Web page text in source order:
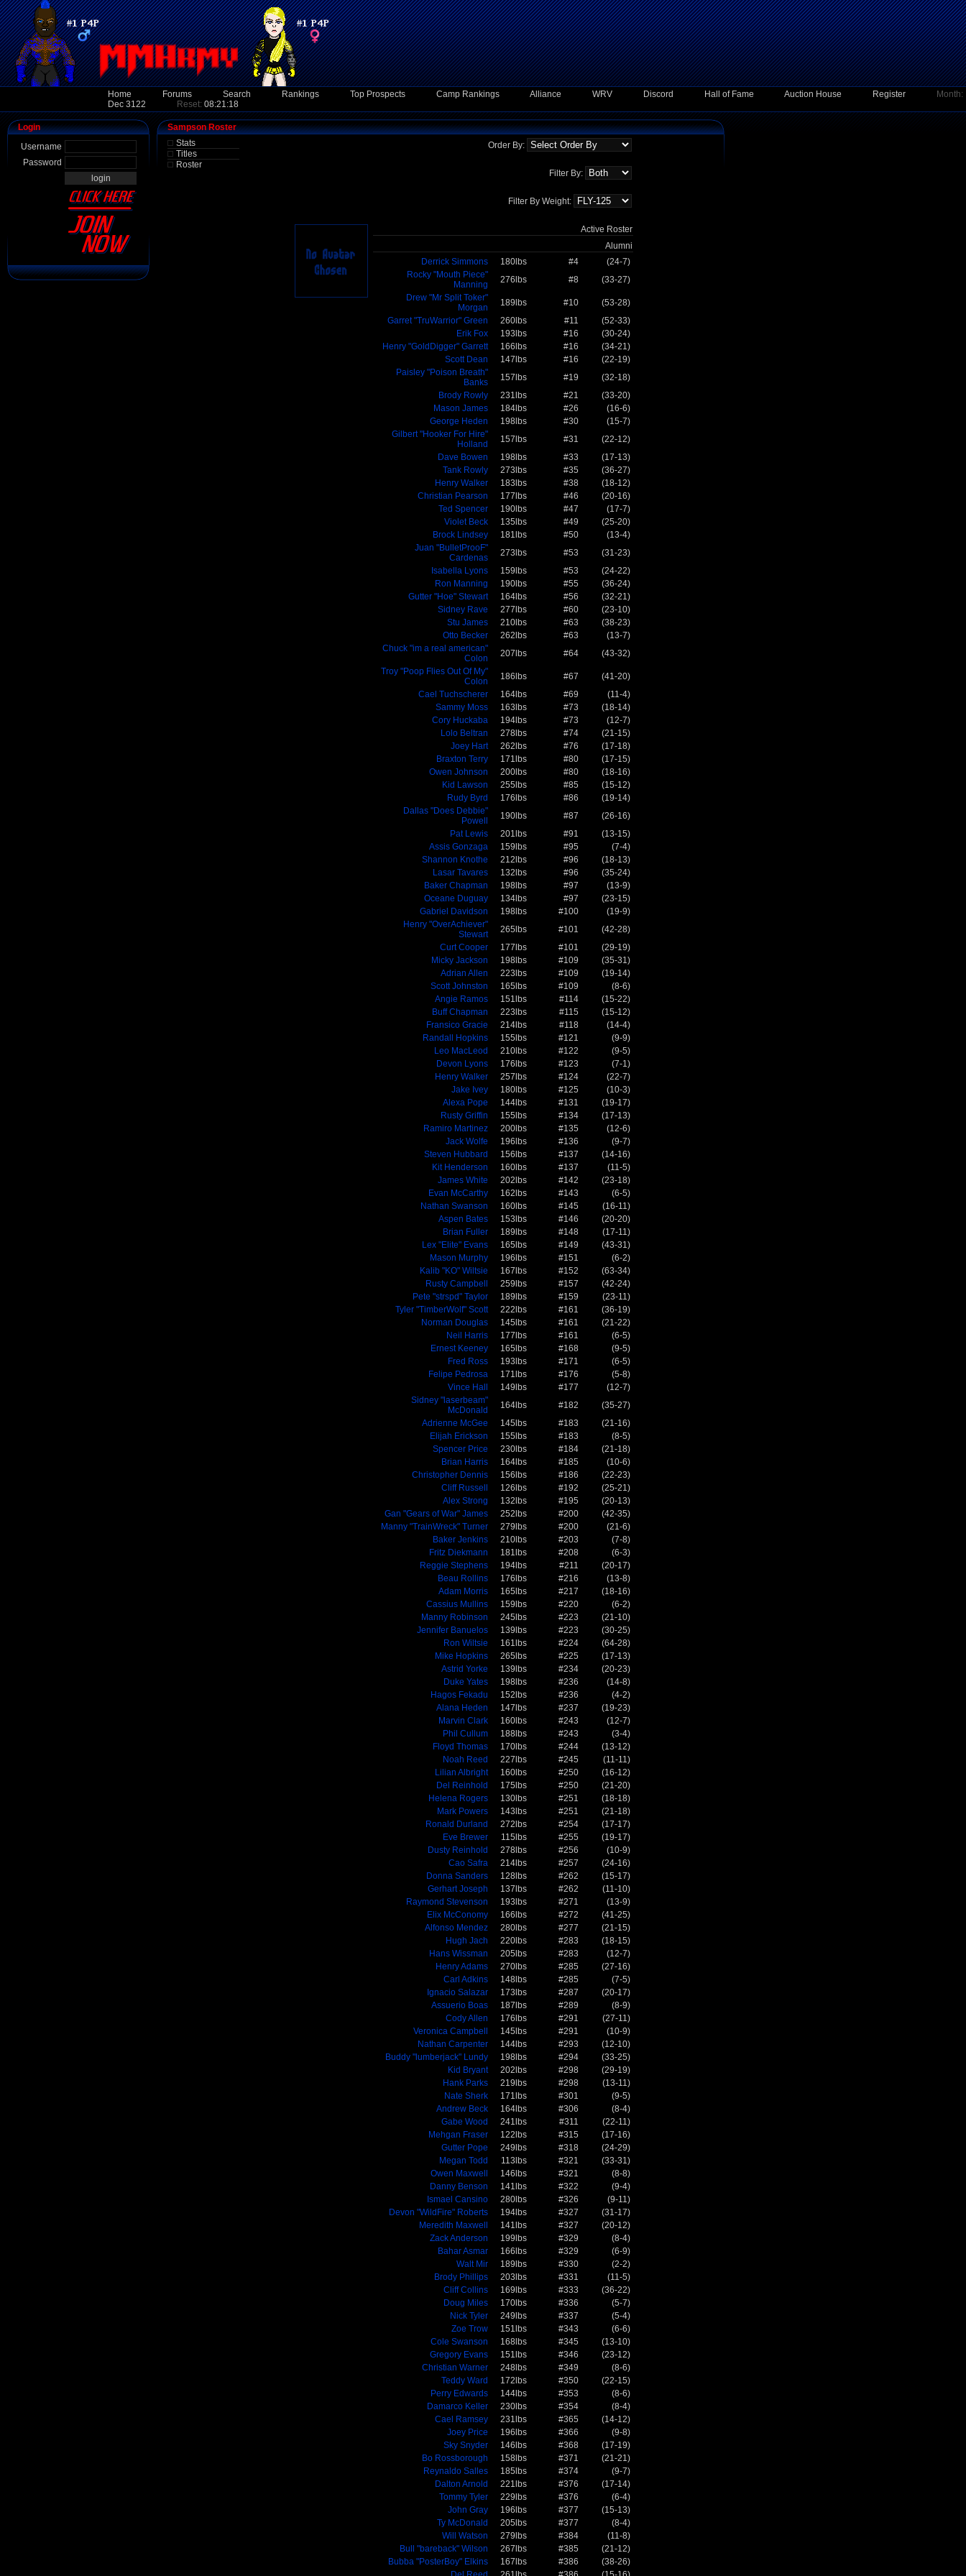
Home Forums Search Rankings Top Prospects Camp Rankings Alliance WRV Discord Hall of Fame Auction House Register
Month:
Dec 3122
Reset: 08:21:18
Login
Username
Password
Sampson Roster
Stats
Titles
Roster
Order By:
Filter By:
Filter By Weight:
Active Roster
Alumni
Derrick Simmons
180lbs #4
(24-7)
Rocky "Mouth Piece"
Manning
276lbs #8
(33-27)
Drew "Mr Split Toker"
Morgan
189lbs #10
(53-28)
Garret "TruWarrior" Green
260lbs #11
(52-33)
Erik Fox
193lbs #16
(30-24)
Henry "GoldDigger" Garrett
166lbs #16
(34-21)
Scott Dean
147lbs #16
(22-19)
Paisley "Poison Breath"
Banks
157lbs #19
(32-18)
Brody Rowly
231lbs #21
(33-20)
Mason James
184lbs #26
(16-6)
George Heden
198lbs #30
(15-7)
Gilbert "Hooker For Hire"
Holland
157lbs #31
(22-12)
Dave Bowen
198lbs #33
(17-13)
Tank Rowly
273lbs #35
(36-27)
Henry Walker
183lbs #38
(18-12)
Christian Pearson
177lbs #46
(20-16)
Ted Spencer
190lbs #47
(17-7)
Violet Beck
135lbs #49
(25-20)
Brock Lindsey
181lbs #50
(13-4)
Juan "BulletProoF"
Cardenas
273lbs #53
(31-23)
Isabella Lyons
159lbs #53
(24-22)
Ron Manning
190lbs #55
(36-24)
Gutter "Hoe" Stewart
164lbs #56
(32-21)
Sidney Rave
277lbs #60
(23-10)
Stu James
210lbs #63
(38-23)
Otto Becker
262lbs #63
(13-7)
Chuck "im a real american"
Colon
207lbs #64
(43-32)
Troy "Poop Flies Out Of My"
Colon
186lbs #67
(41-20)
Cael Tuchscherer
164lbs #69
(11-4)
Sammy Moss
163lbs #73
(18-14)
Cory Huckaba
194lbs #73
(12-7)
Lolo Beltran
278lbs #74
(21-15)
Joey Hart
262lbs #76
(17-18)
Braxton Terry
171lbs #80
(17-15)
Owen Johnson
200lbs #80
(18-16)
Kid Lawson
255lbs #85
(15-12)
Rudy Byrd
176lbs #86
(19-14)
Dallas "Does Debbie"
Powell
190lbs #87
(26-16)
Pat Lewis
201lbs #91
(13-15)
Assis Gonzaga
159lbs #95
(7-4)
Shannon Knothe
212lbs #96
(18-13)
Lasar Tavares
132lbs #96
(35-24)
Baker Chapman
198lbs #97
(13-9)
Oceane Duguay
134lbs #97
(23-15)
Gabriel Davidson
198lbs #100
(19-9)
Henry "OverAchiever"
Stewart
265lbs #101
(42-28)
Curt Cooper
177lbs #101
(29-19)
Micky Jackson
198lbs #109
(35-31)
Adrian Allen
223lbs #109
(19-14)
Scott Johnston
165lbs #109
(8-6)
Angie Ramos
151lbs #114
(15-22)
Buff Chapman
223lbs #115
(15-12)
Fransico Gracie
214lbs #118
(14-4)
Randall Hopkins
155lbs #121
(9-9)
Leo MacLeod
210lbs #122
(9-5)
Devon Lyons
176lbs #123
(7-1)
Henry Walker
257lbs #124
(22-7)
Jake Ivey
180lbs #125
(10-3)
Alexa Pope
144lbs #131
(19-17)
Rusty Griffin
155lbs #134
(17-13)
Ramiro Martinez
200lbs #135
(12-6)
Jack Wolfe
196lbs #136
(9-7)
Steven Hubbard
156lbs #137
(14-16)
Kit Henderson
160lbs #137
(11-5)
James White
202lbs #142
(23-18)
Evan McCarthy
162lbs #143
(6-5)
Nathan Swanson
160lbs #145
(16-11)
Aspen Bates
153lbs #146
(20-20)
Brian Fuller
189lbs #148
(17-11)
Lex "Elite" Evans
165lbs #149
(43-31)
Mason Murphy
196lbs #151
(6-2)
Kalib "KO" Wiltsie
167lbs #152
(63-34)
Rusty Campbell
259lbs #157
(42-24)
Pete "strspd" Taylor
189lbs #159
(23-11)
Tyler "TimberWolf" Scott
222lbs #161
(36-19)
Norman Douglas
145lbs #161
(21-22)
Neil Harris
177lbs #161
(6-5)
Ernest Keeney
165lbs #168
(9-5)
Fred Ross
193lbs #171
(6-5)
Felipe Pedrosa
171lbs #176
(5-8)
Vince Hall
149lbs #177
(12-7)
Sidney "laserbeam"
McDonald
164lbs #182
(35-27)
Adrienne McGee
145lbs #183
(21-16)
Elijah Erickson
155lbs #183
(8-5)
Spencer Price
230lbs #184
(21-18)
Brian Harris
164lbs #185
(10-6)
Christopher Dennis
156lbs #186
(22-23)
Cliff Russell
126lbs #192
(25-21)
Alex Strong
132lbs #195
(20-13)
Gan "Gears of War" James
252lbs #200
(42-35)
Manny "TrainWreck" Turner
279lbs #200
(21-6)
Baker Jenkins
210lbs #203
(7-8)
Fritz Diekmann
181lbs #208
(6-3)
Reggie Stephens
194lbs #211
(20-17)
Beau Rollins
176lbs #216
(13-8)
Adam Morris
165lbs #217
(18-16)
Cassius Mullins
159lbs #220
(6-2)
Manny Robinson
245lbs #223
(21-10)
Jennifer Banuelos
139lbs #223
(30-25)
Ron Wiltsie
161lbs #224
(64-28)
Mike Hopkins
265lbs #225
(17-13)
Astrid Yorke
139lbs #234
(20-23)
Duke Yates
198lbs #236
(14-8)
Hagos Fekadu
152lbs #236
(4-2)
Alana Heden
147lbs #237
(19-23)
Marvin Clark
160lbs #243
(12-7)
Phil Cullum
188lbs #243
(3-4)
Floyd Thomas
170lbs #244
(13-12)
Noah Reed
227lbs #245
(11-11)
Lilian Albright
160lbs #250
(16-12)
Del Reinhold
175lbs #250
(21-20)
Helena Rogers
130lbs #251
(18-18)
Mark Powers
143lbs #251
(21-18)
Ronald Durland
272lbs #254
(17-17)
Eve Brewer
115lbs #255
(19-17)
Dusty Reinhold
278lbs #256
(10-9)
Cao Safra
214lbs #257
(24-16)
Donna Sanders
128lbs #262
(15-17)
Gerhart Joseph
137lbs #262
(11-10)
Raymond Stevenson
193lbs #271
(13-9)
Elix McConomy
166lbs #272
(41-25)
Alfonso Mendez
280lbs #277
(21-15)
Hugh Jach
220lbs #283
(18-15)
Hans Wissman
205lbs #283
(12-7)
Henry Adams
270lbs #285
(27-16)
Carl Adkins
148lbs #285
(7-5)
Ignacio Salazar
173lbs #287
(20-17)
Assuerio Boas
187lbs #289
(8-9)
Cody Allen
176lbs #291
(27-11)
Veronica Campbell
145lbs #291
(10-9)
Nathan Carpenter
144lbs #293
(12-10)
Buddy "lumberjack" Lundy
198lbs #294
(33-25)
Kid Bryant
202lbs #298
(29-19)
Hank Parks
219lbs #298
(13-11)
Nate Sherk
171lbs #301
(9-5)
Andrew Beck
164lbs #306
(8-4)
Gabe Wood
241lbs #311
(22-11)
Mehgan Fraser
122lbs #315
(17-16)
Gutter Pope
249lbs #318
(24-29)
Megan Todd
113lbs #321
(33-31)
Owen Maxwell
146lbs #321
(8-8)
Danny Benson
141lbs #322
(9-4)
Ismael Cansino
280lbs #326
(9-11)
Devon "WildFire" Roberts
194lbs #327
(31-17)
Meredith Maxwell
141lbs #327
(20-12)
Zack Anderson
199lbs #329
(8-4)
Bahar Asmar
166lbs #329
(6-9)
Walt Mir
189lbs #330
(2-2)
Brody Phillips
203lbs #331
(11-5)
Cliff Collins
169lbs #333
(36-22)
Doug Miles
170lbs #336
(5-7)
Nick Tyler
249lbs #337
(5-4)
Zoe Trow
151lbs #343
(6-6)
Cole Swanson
168lbs #345
(13-10)
Gregory Evans
151lbs #346
(23-12)
Christian Warner
248lbs #349
(8-6)
Teddy Ward
172lbs #350
(22-15)
Perry Edwards
144lbs #353
(8-6)
Damarco Keller
230lbs #354
(8-4)
Cael Ramsey
231lbs #365
(14-12)
Joey Price
196lbs #366
(9-8)
Sky Snyder
146lbs #368
(17-19)
Bo Rossborough
158lbs #371
(21-21)
Reynaldo Salles
185lbs #374
(9-7)
Dalton Arnold
221lbs #376
(17-14)
Tommy Tyler
229lbs #376
(6-4)
John Gray
196lbs #377
(15-13)
Ty McDonald
205lbs #377
(8-4)
Will Watson
279lbs #384
(11-8)
Bull "bareback" Wilson
267lbs #385
(21-12)
Bubba "PosterBoy" Elkins
167lbs #386
(38-26)